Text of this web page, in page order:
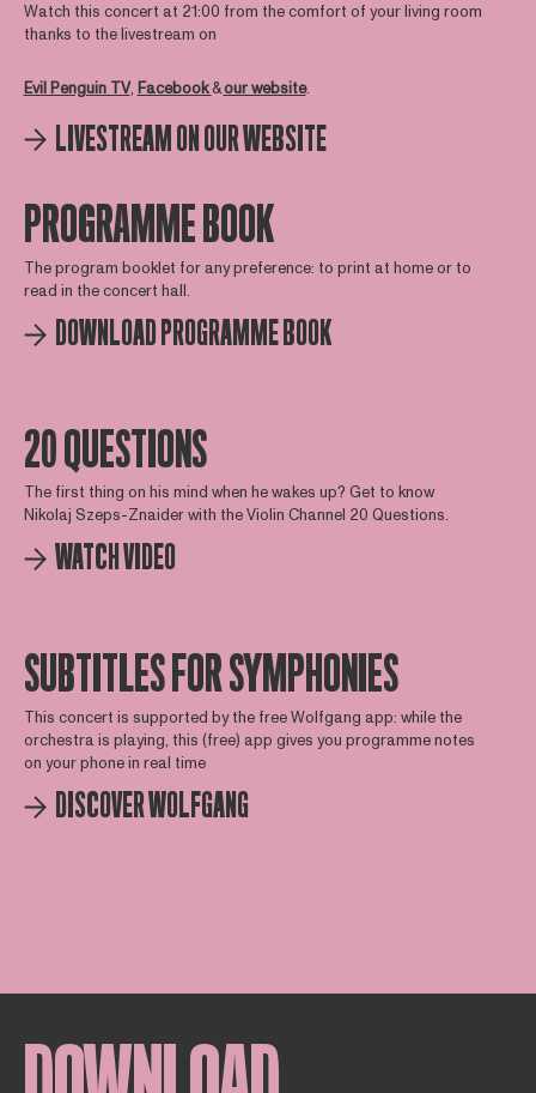
Watch this concert at 21:00 from the comfort of your living room
thanks to the livestream on
Evil Penguin TV, Facebook&our website.
LIVESTREAM ON OUR WEBSITE
PROGRAMME BOOK
The program booklet for any preference: to print at home or to
read in the concert hall.
DOWNLOAD PROGRAMME BOOK
20 QUESTIONS
The first thing on his mind when he wakes up? Get to know
Nikolaj Szeps-Znaider with the Violin Channel 20 Questions.
WATCH VIDEO
SUBTITLES FOR SYMPHONIES
This concert is supported by the free Wolfgang app: while the
orchestra is playing, this (free) app gives you programme notes
on your phone in real time
DISCOVER WOLFGANG